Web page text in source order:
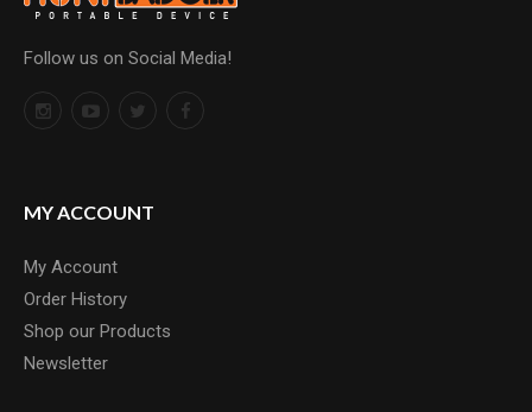
Follow us on Social Media!
MY ACCOUNT
My Account
Order History
Shop our Products
Newsletter